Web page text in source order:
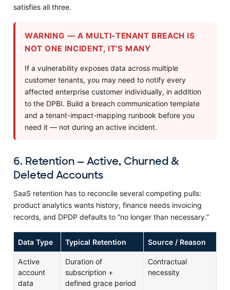
satisfies all three.
WARNING — A MULTI-TENANT BREACH IS
NOT ONE INCIDENT, IT’S MANY
If a vulnerability exposes data across multiple
customer tenants, you may need to notify every
affected enterprise customer individually, in addition
to the DPBI. Build a breach communication template
and a tenant-impact-mapping runbook before you
need it — not during an active incident.
6. Retention — Active, Churned &
Deleted Accounts
SaaS retention has to reconcile several competing pulls:
product analytics wants history, finance needs invoicing
records, and DPDP defaults to “no longer than necessary.”
Data Type Typical Retention Source / Reason
Active
account
data
Duration of
subscription +
defined grace period
Contractual
necessity